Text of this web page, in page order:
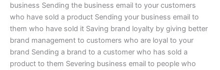
business Sending the business email to your customers
who have sold a product Sending your business email to
them who have sold it Saving brand loyalty by giving better
brand management to customers who are loyal to your
brand Sending a brand to a customer who has sold a
product to them Severing business email to people who